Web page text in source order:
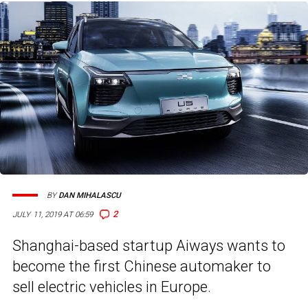
JULY 11, 2019 AT 06:59 2
BYDAN MIHALASCU
Shanghai-based startup Aiways wants to
become the first Chinese automaker to
sell electric vehicles in Europe.